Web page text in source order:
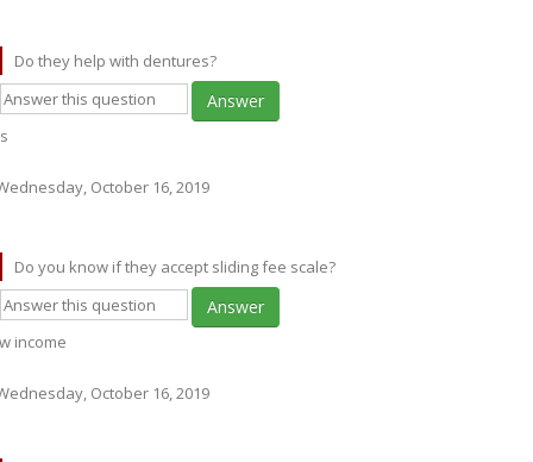
Do they help with dentures?
Answer
October 16, 2019
Do you know if they accept sliding fee scale?
Answer
income
October 16, 2019